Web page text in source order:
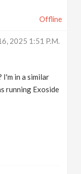
Offline
2025 1:51 P.m.
in a similar
running Exoside